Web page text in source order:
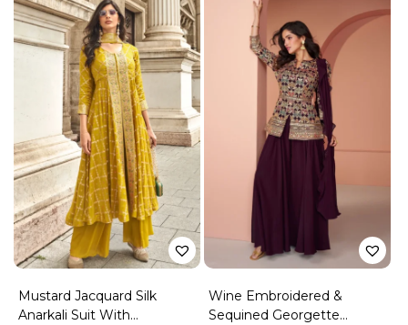
Mustard Jacquard Silk
Anarkali Suit With
Wine Embroidered &
Sequined Georgette